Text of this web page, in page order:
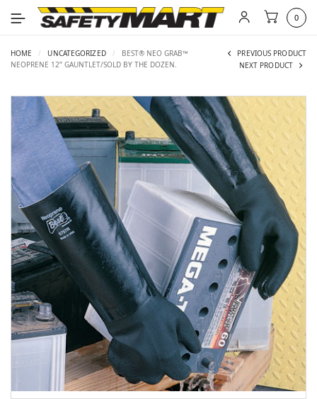
0
HOME / UNCATEGORIZED /
BEST® NEO GRAB™
NEOPRENE 12” GAUNTLET/SOLD BY THE DOZEN.
PREVIOUS PRODUCT
NEXT PRODUCT